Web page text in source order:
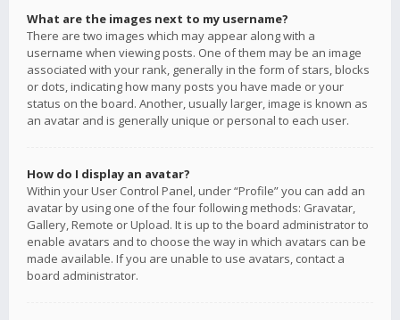
What are the images next to my username?
There are two images which may appear along with a
username when viewing posts. One of them may be an image
associated with your rank, generally in the form of stars, blocks
or dots, indicating how many posts you have made or your
status on the board. Another, usually larger, image is known as
an avatar and is generally unique or personal to each user.
How do I display an avatar?
Within your User Control Panel, under “Profile” you can add an
avatar by using one of the four following methods: Gravatar,
Gallery, Remote or Upload. It is up to the board administrator to
enable avatars and to choose the way in which avatars can be
made available. If you are unable to use avatars, contact a
board administrator.